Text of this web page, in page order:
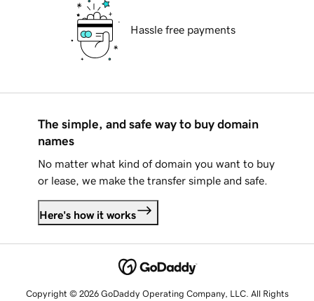
Hassle free payments
The simple, and safe way to buy domain
names
No matter what kind of domain you want to buy
or lease, we make the transfer simple and safe.
Here's how it works
Copyright © 2026 GoDaddy Operating Company, LLC. All Rights